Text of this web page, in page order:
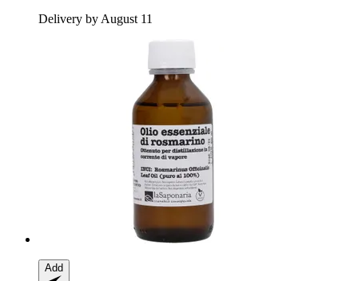
Delivery by August 11
Add